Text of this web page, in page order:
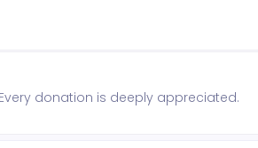
donation is deeply appreciated.